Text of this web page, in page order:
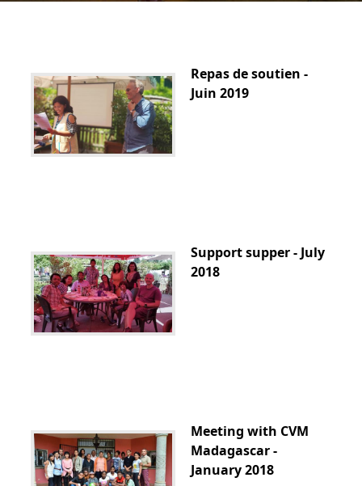
Repas de soutien -
Juin 2019
Support supper - July
2018
Meeting with CVM
Madagascar -
January 2018